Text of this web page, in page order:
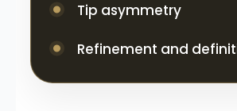
Tip asymmetry
Refinement and